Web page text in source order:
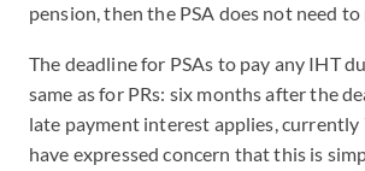
pension, then the PSA does not need
The deadline for PSAs to pay any IHT
same as for PRs: six months after the
late payment interest applies, currently
have expressed concern that this is